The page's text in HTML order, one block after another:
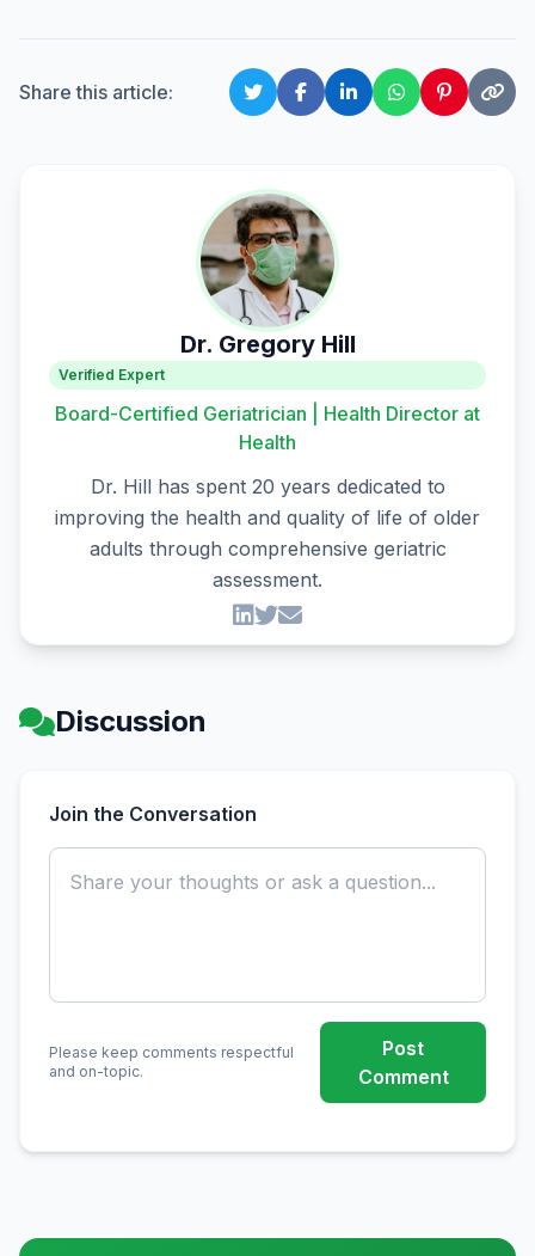
Share this article:
Dr. Gregory Hill
Verified Expert
Board-Certified Geriatrician | Health Director at
Health
Dr. Hill has spent 20 years dedicated to
improving the health and quality of life of older
adults through comprehensive geriatric
assessment.
Discussion
Join the Conversation
Please keep comments respectful
and on-topic.
Post
Comment